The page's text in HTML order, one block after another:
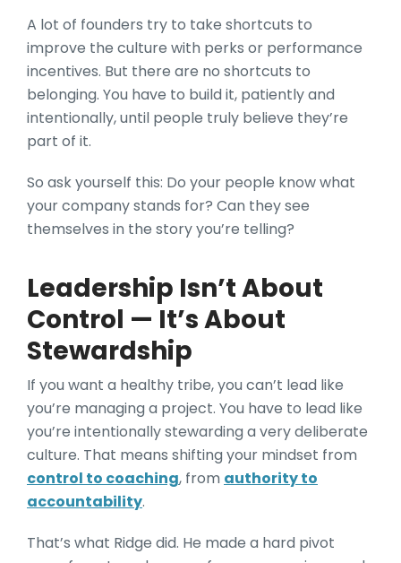
A lot of founders try to take shortcuts to
improve the culture with perks or performance
incentives. But there are no shortcuts to
belonging. You have to build it, patiently and
intentionally, until people truly believe they’re
part of it.
So ask yourself this: Do your people know what
your company stands for? Can they see
themselves in the story you’re telling?
Leadership Isn’t About
Control — It’s About
Stewardship
If you want a healthy tribe, you can’t lead like
you’re managing a project. You have to lead like
you’re intentionally stewarding a very deliberate
culture. That means shifting your mindset from
control to coaching, from authority to
accountability.
That’s what Ridge did. He made a hard pivot